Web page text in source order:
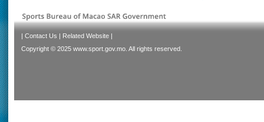
| Contact Us | Related Website |
Copyright © 2025 www.sport.gov.mo. All rights reserved.